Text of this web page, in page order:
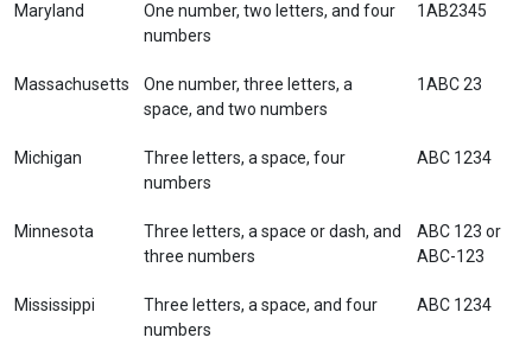
Maryland
One number, two letters, and four
numbers
1AB2345
Massachusetts
One number, three letters, a
space, and two numbers
1ABC 23
Michigan
Three letters, a space, four
numbers
ABC 1234
Minnesota
Three letters, a space or dash, and
three numbers
ABC 123 or
ABC-123
Mississippi
Three letters, a space, and four
numbers
ABC 1234